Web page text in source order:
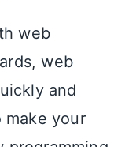
web
web
and
make your